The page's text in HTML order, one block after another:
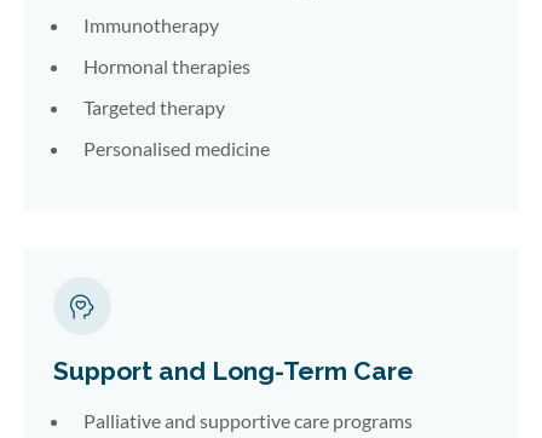
Immunotherapy
Hormonal therapies
Targeted therapy
Personalised medicine
Support and Long-Term Care
Palliative and supportive care programs